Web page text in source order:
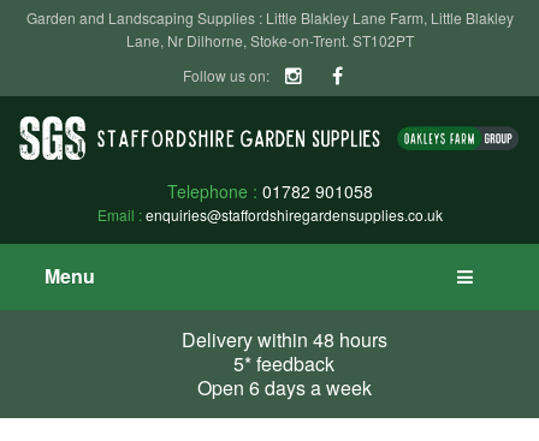
Garden and Landscaping Supplies : Little Blakley Lane Farm, Little Blakley
Lane, Nr Dilhorne, Stoke-on-Trent. ST102PT
Follow us on:
Telephone : 01782 901058
Email :enquiries@staffordshiregardensupplies.co.uk
Menu
Delivery within 48 hours
5* feedback
Open 6 days a week